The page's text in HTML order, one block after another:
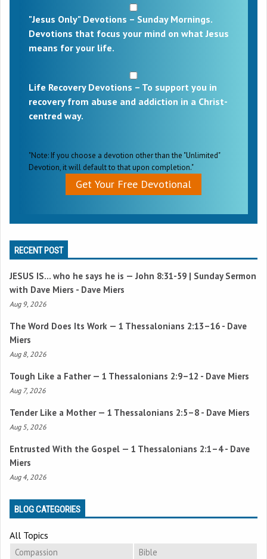
"Jesus Only" Devotions – Sunday Mornings.
Devotions that focus your mind on what Jesus
means for your life.
Life Recovery Devotions – To support you in
recovery from abuse and addiction in a Christ-
centred way.
"Note: If you choose a devotion other than the "Unlimited"
Devotion, it will default to that upon completion."
Get Your Free Devotional
RECENT POST
JESUS IS… who he says he is —John 8:31-59 | Sunday Sermon
with Dave Miers - Dave Miers
Aug 9, 2026
The Word Does Its Work — 1 Thessalonians 2:13–16 - Dave
Miers
Aug 8, 2026
Tough Like a Father — 1 Thessalonians 2:9–12 - Dave Miers
Aug 7, 2026
Tender Like a Mother — 1 Thessalonians 2:5–8 - Dave Miers
Aug 5, 2026
Entrusted With the Gospel — 1 Thessalonians 2:1–4- Dave
Miers
Aug 4, 2026
BLOG CATEGORIES
All Topics
Compassion
Bible